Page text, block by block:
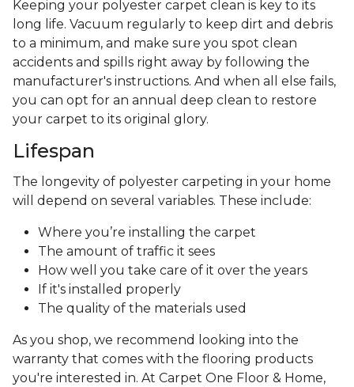
Keeping your polyester carpet clean is key to its
long life. Vacuum regularly to keep dirt and debris
to a minimum, and make sure you spot clean
accidents and spills right away by following the
manufacturer's instructions. And when all else fails,
you can opt for an annual deep clean to restore
your carpet to its original glory.
Lifespan
The longevity of polyester carpeting in your home
will depend on several variables. These include:
Where you’re installing the carpet
The amount of traffic it sees
How well you take care of it over the years
If it's installed properly
The quality of the materials used
As you shop, we recommend looking into the
warranty that comes with the flooring products
you're interested in. At Carpet One Floor & Home,